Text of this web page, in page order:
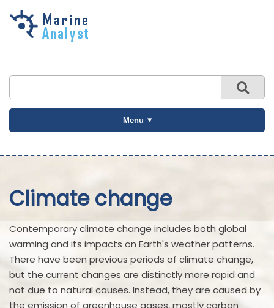
Skip to
Menu
Climate change
Contemporary climate change includes both global
warming and its impacts on Earth's weather patterns.
There have been previous periods of climate change,
but the current changes are distinctly more rapid and
not due to natural causes. Instead, they are caused by
the emission of greenhouse gases, mostly carbon